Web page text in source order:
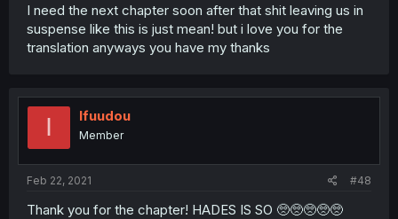
I need the next chapter soon after that shit leaving us in
suspense like this is just mean! but i love you for the
translation anyways you have my thanks
I Ifuudou
Member
Feb 22, 2021 #48
Thank you for the chapter! HADES IS SO 🥺🥺🥺🥺🥺